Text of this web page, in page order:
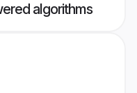
algorithms